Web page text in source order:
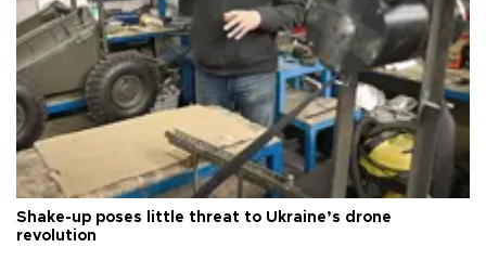
Shake-up poses little threat to Ukraine’s drone
revolution